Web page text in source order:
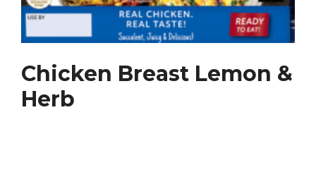
Chicken Breast Lemon &
Herb